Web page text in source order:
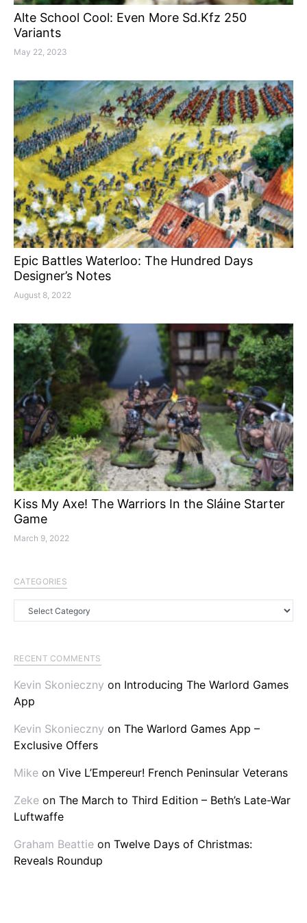
Alte School Cool: Even More Sd.Kfz 250
Variants
May 22, 2023
Epic Battles Waterloo: The Hundred Days
Designer’s Notes
August 8, 2022
Kiss My Axe! The Warriors In the Sláine Starter
Game
March 9, 2022
CATEGORIES
RECENT COMMENTS
Kevin Skonieczny on Introducing The Warlord Games
App
Kevin Skonieczny on The Warlord Games App –
Exclusive Offers
Mike on Vive L’Empereur! French Peninsular Veterans
Zeke on The March to Third Edition – Beth’s Late-War
Luftwaffe
Graham Beattie on Twelve Days of Christmas:
Reveals Roundup